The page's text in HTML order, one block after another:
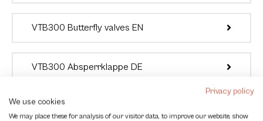
VTB300 Butterfly valves EN
VTB300 Absperrklappe DE
Privacy policy
We use cookies
We may place these for analysis of our visitor data, to improve our website, show